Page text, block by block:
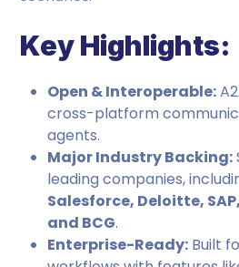
Key Highlights:
Open & Interoperable:
cross-platform
agents.
Major Industry Backing:
leading companies,
Salesforce, Deloitte,
and BCG.
Enterprise-Ready: Built